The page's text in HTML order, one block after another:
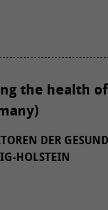
the health
DER
HOLSTEIN